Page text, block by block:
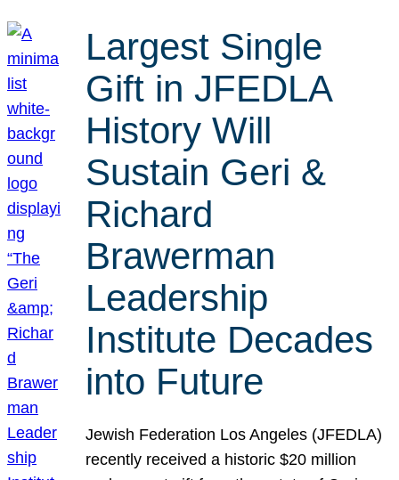
Largest Single
Gift in JFEDLA
History Will
Sustain Geri &
Richard
Brawerman
Leadership
Institute Decades
into Future
Jewish Federation Los Angeles (JFEDLA)
recently received a historic $20 million